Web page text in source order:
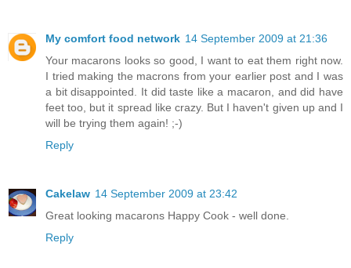
My comfort food network 14 September 2009 at 21:36
Your macarons looks so good, I want to eat them right now.
I tried making the macrons from your earlier post and I was
a bit disappointed. It did taste like a macaron, and did have
feet too, but it spread like crazy. But I haven't given up and I
will be trying them again! ;-)
Reply
Cakelaw 14 September 2009 at 23:42
Great looking macarons Happy Cook - well done.
Reply